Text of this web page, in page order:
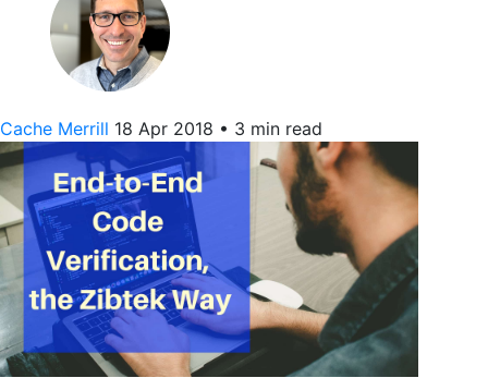
Cache Merrill 18 Apr 2018 • 3 min read